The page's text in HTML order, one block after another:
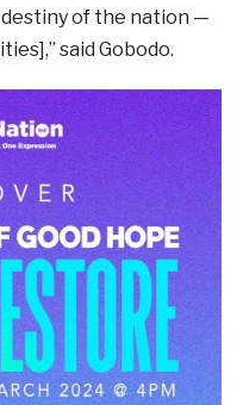
of the nation —
said Gobodo.